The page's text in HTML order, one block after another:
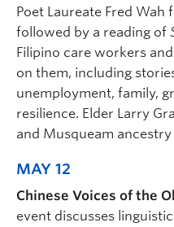
Poet Laureate Fred Wah
followed by a reading of
Filipino care workers
on them, including
unemployment, family,
resilience. Elder Larry
and Musqueam
MAY 12
Chinese Voices of the
event discusses